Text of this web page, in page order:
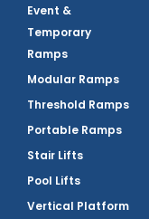
Event &
Temporary
Ramps
Modular Ramps
Threshold Ramps
Portable Ramps
Stair Lifts
Pool Lifts
Vertical Platform